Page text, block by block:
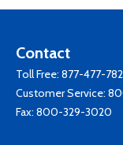
Contact
Toll Free: 877-477-
Customer Service:
Fax: 800-329-3020